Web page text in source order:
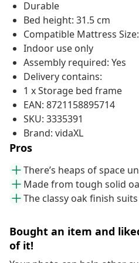
Durable
Bed height: 31.5 cm
Compatible Mattress
Indoor use only
Assembly required: Yes
Delivery contains:
1 x Storage bed frame
EAN: 8721158895714
SKU: 3335391
Brand: vidaXL
Pros
There’s heaps of space
Made from tough solid
The classy oak finish
Bought an item and
of it!